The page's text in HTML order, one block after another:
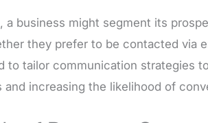
a business might segment its
they prefer to be contacted via
to tailor communication strategies
and increasing the likelihood of